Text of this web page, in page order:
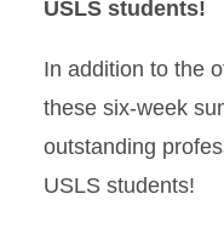
USLS students!
In addition to the
these six-week
outstanding
USLS students!